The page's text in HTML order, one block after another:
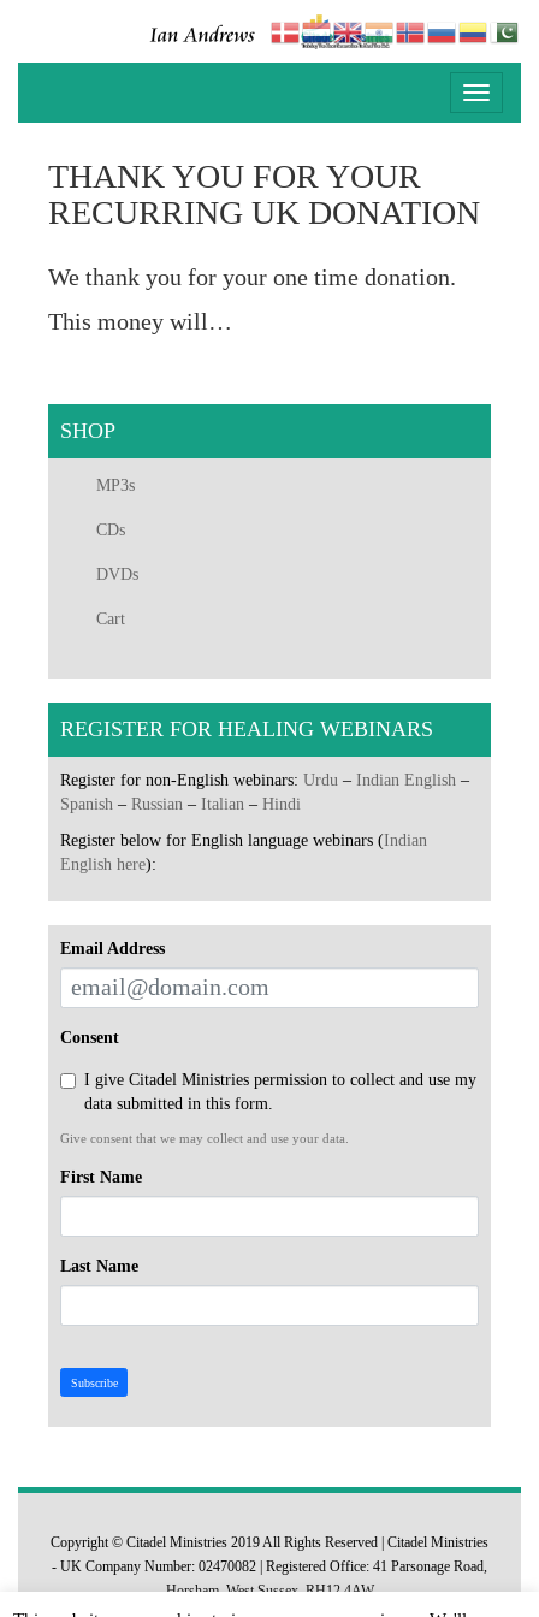
Toggle
THANK YOU FOR YOUR
RECURRING UK DONATION
We thank you for your one time donation.
This money will…
SHOP
MP3s
CDs
DVDs
Cart
REGISTER FOR HEALING WEBINARS
Register for non-English webinars: Urdu – Indian English –
Spanish – Russian – Italian – Hindi
Register below for English language webinars (Indian
English here):
Email Address
Consent
I give Citadel Ministries permission to collect and use my
data submitted in this form.
Give consent that we may collect and use your data.
First Name
Last Name
Subscribe
Copyright © Citadel Ministries 2019 All Rights Reserved | Citadel Ministries
- UK Company Number: 02470082 | Registered Office: 41 Parsonage Road,
Horsham, West Sussex, RH12 4AW